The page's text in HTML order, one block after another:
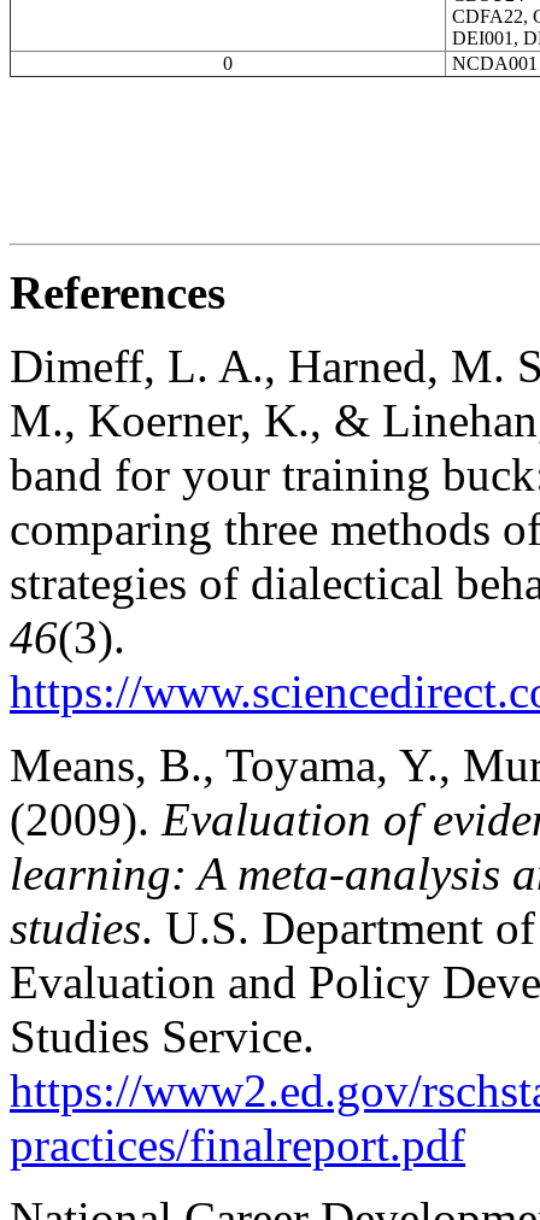
CDFA22,
DEI001,
0
NCDA001
References
Dimeff, L. A., Harned, M.
M., Koerner, K., &
band for your training
comparing three methods
strategies of dialectical
46(3).
https://
Means, B., Toyama, Y.,
(2009). Evaluation of
learning: A meta-analysis
studies. U.S. Department
Evaluation and Policy
Studies Service.
https://www2.ed.gov/
practices/finalreport.pdf